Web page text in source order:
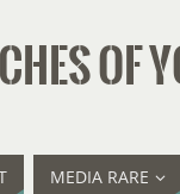
OF
MEDIA RARE